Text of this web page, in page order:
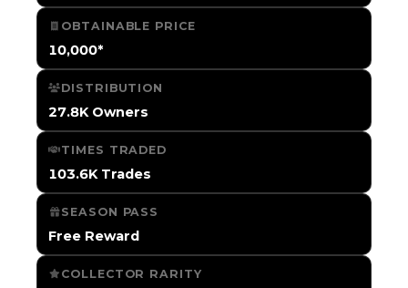
OBTAINABLE PRICE
10,000*
DISTRIBUTION
27.8K Owners
TIMES TRADED
103.6K Trades
SEASON PASS
Free Reward
COLLECTOR RARITY